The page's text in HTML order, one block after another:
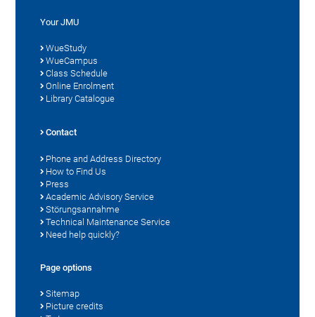
Your JMU
WueStudy
WueCampus
Class Schedule
Online Enrolment
Library Catalogue
Contact
Phone and Address Directory
How to Find Us
Press
Academic Advisory Service
Störungsannahme
Technical Maintenance Service
Need help quickly?
Page options
Sitemap
Picture credits